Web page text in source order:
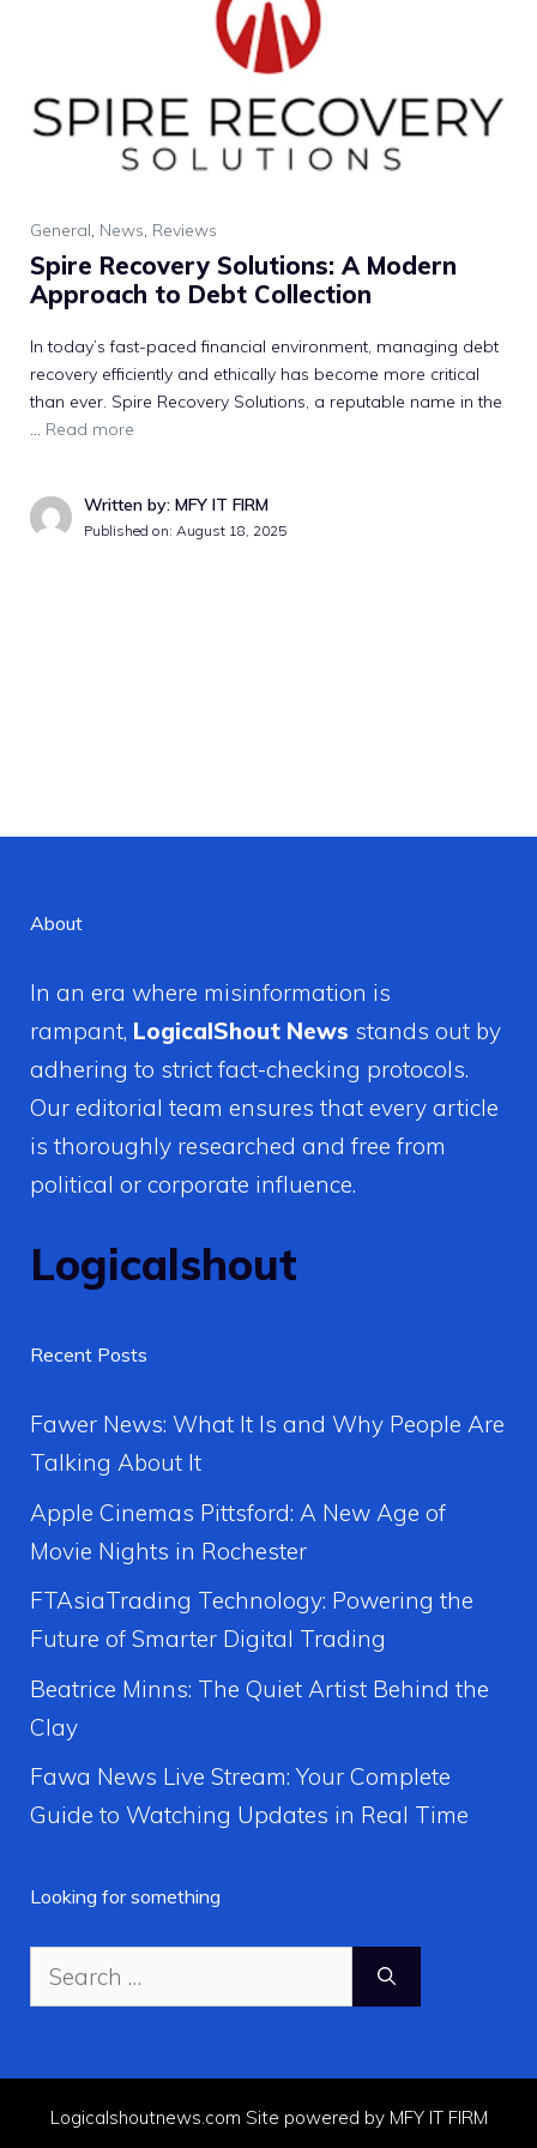
General, News, Reviews
S​pire Recovery Solutions: A Modern​
Approach to Deb​t Col⁠lection‌
In toda‌y’s fas‌t-paced financial environmen‍t, man​aging debt
recover​y effic‌i‍ent​ly and⁠ ethically has be​come mo⁠re critical
than ever.‍ S‍pire Re​cov​ery Solutions, a‌ reputabl‍e na‍me‍ i​n t⁠he
… Read more
Written by: MFY IT FIRM
Published on: August 18, 2025
About
In an era where misinformation is
rampant, LogicalShout News stands out by
adhering to strict fact-checking protocols.
Our editorial team ensures that every article
is thoroughly researched and free from
political or corporate influence.
Logicalshout
Recent Posts
Fawer News: What It Is and Why People Are
Talking About It
Apple Cinemas Pittsford: A New Age of
Movie Nights in Rochester
FTAsiaTrading Technology: Powering the
Future of Smarter Digital Trading
Beatrice Minns: The Quiet Artist Behind the
Clay
Fawa News Live Stream: Your Complete
Guide to Watching Updates in Real Time
Looking for something
Search
for:
Logicalshoutnews.com Site powered by MFY IT FIRM